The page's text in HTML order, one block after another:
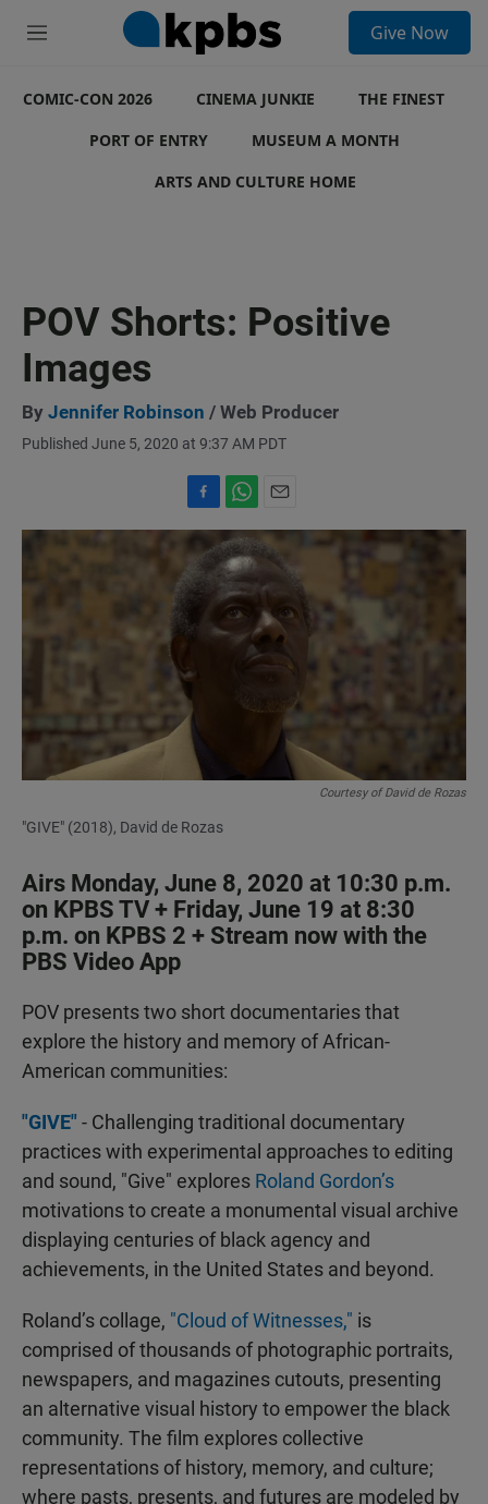
M
u
Give Now
COMIC-CON 2026 CINEMA JUNKIE
THE FINEST
PORT OF ENTRY
MUSEUM A MONTH
ARTS AND CULTURE HOME
POV Shorts: Positive
Images
By Jennifer Robinson / Web Producer
Published June 5, 2020 at 9:37 AM PDT
a
c
e
b
o
o
h
a
t
s
A
p
m
a
l
Courtesy of David de Rozas
"GIVE" (2018), David de Rozas
Airs Monday, June 8, 2020 at 10:30 p.m.
on KPBS TV + Friday, June 19 at 8:30
p.m. on KPBS 2 + Stream now with the
PBS Video App
POV presents two short documentaries that
explore the history and memory of African-
American communities:
"GIVE"- Challenging traditional documentary
practices with experimental approaches to editing
and sound, "Give" explores Roland Gordon’s
motivations to create a monumental visual archive
displaying centuries of black agency and
achievements, in the United States and beyond.
Roland’s collage, "Cloud of Witnesses," is
comprised of thousands of photographic portraits,
newspapers, and magazines cutouts, presenting
an alternative visual history to empower the black
community. The film explores collective
representations of history, memory, and culture;
where pasts, presents, and futures are modeled by